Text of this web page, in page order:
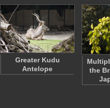
Greater Kudu
Antelope
the